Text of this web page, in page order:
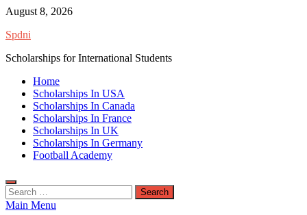
Skip
content
August 8, 2026
Spdni
Scholarships for International Students
Home
Scholarships In USA
Scholarships In Canada
Scholarships In France
Scholarships In UK
Scholarships In Germany
Football Academy
Search
for:
Main Menu